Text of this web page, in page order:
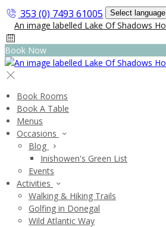
353 (0) 7493 61005 Select language
Book Now
Book Rooms
Book A Table
Menus
Occasions
Blog
Inishowen's Green List
Events
Activities
Walking & Hiking Trails
Golfing in Donegal
Wild Atlantic Way